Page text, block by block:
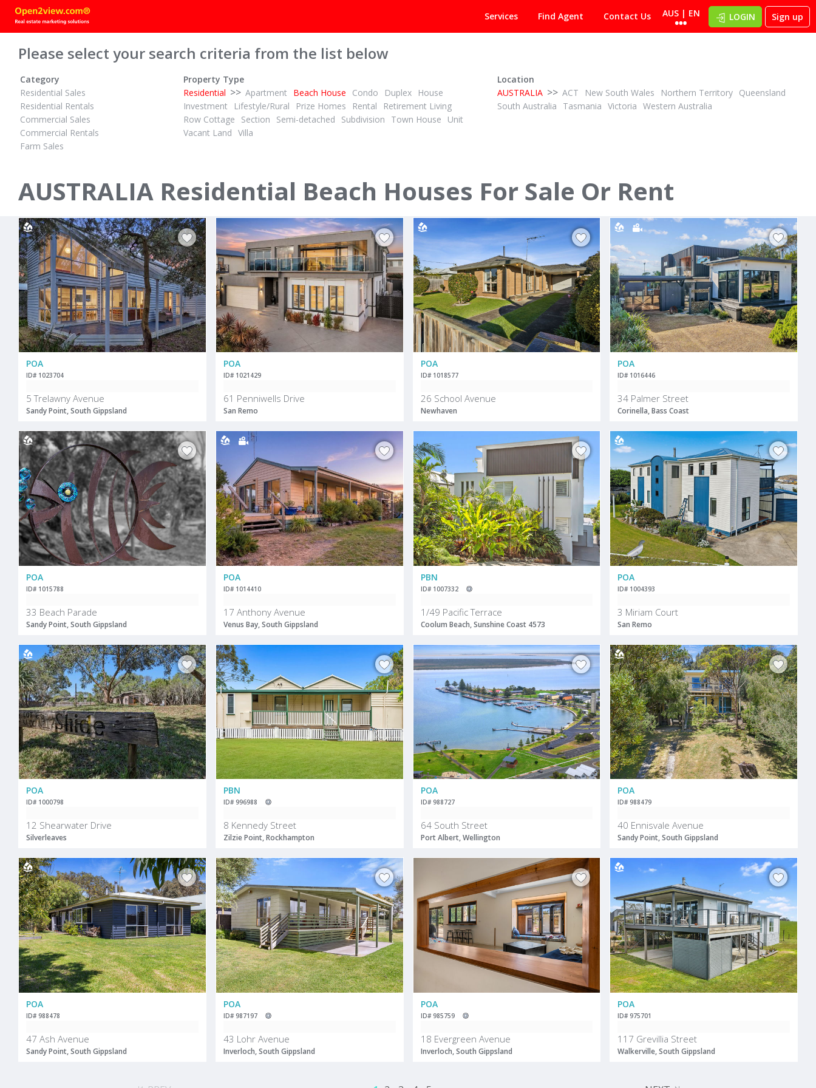
Services Find Agent Contact Us AUS | EN LOGIN Sign up
Please select your search criteria from the list below
Category
Residential Sales
Residential Rentals
Commercial Sales
Commercial Rentals
Farm Sales
Property Type
Residential >> Apartment Beach House Condo Duplex
House
Investment
Lifestyle/Rural Prize Homes Rental
Retirement Living
Row Cottage
Section Semi-detached Subdivision Town House
Unit
Vacant Land Villa
Location
AUSTRALIA >> ACT New South Wales Northern Territory Queensland
South Australia
Tasmania Victoria Western Australia
AUSTRALIA Residential Beach Houses For Sale Or Rent
POA
24 Bayside Drive
Walkerville North, South Gippsland
12 Panorama Drive
San Remo
2 Victoria Street
Port Albert, Wellington
4 Halcyon Avenue
San Remo
POA
ID# 1023704
5 Trelawny Avenue
Sandy Point, South Gippsland
POA
ID# 1021429
61 Penniwells Drive
San Remo
POA
ID# 1018577
26 School Avenue
Newhaven
POA
ID# 1016446
34 Palmer Street
Corinella, Bass Coast
POA
ID# 1015788
33 Beach Parade
Sandy Point, South Gippsland
POA
ID# 1014410
17 Anthony Avenue
Venus Bay, South Gippsland
PBN
ID# 1007332
1/49 Pacific Terrace
Coolum Beach, Sunshine Coast 4573
POA
ID# 1004393
3 Miriam Court
San Remo
POA
ID# 1000798
12 Shearwater Drive
Silverleaves
PBN
ID# 996988
8 Kennedy Street
Zilzie Point, Rockhampton
POA
ID# 988727
64 South Street
Port Albert, Wellington
POA
ID# 988479
40 Ennisvale Avenue
Sandy Point, South Gippsland
POA
ID# 988478
47 Ash Avenue
Sandy Point, South Gippsland
POA
ID# 987197
43 Lohr Avenue
Inverloch, South Gippsland
POA
ID# 985759
18 Evergreen Avenue
Inverloch, South Gippsland
POA
ID# 975701
117 Grevillia Street
Walkerville, South Gippsland